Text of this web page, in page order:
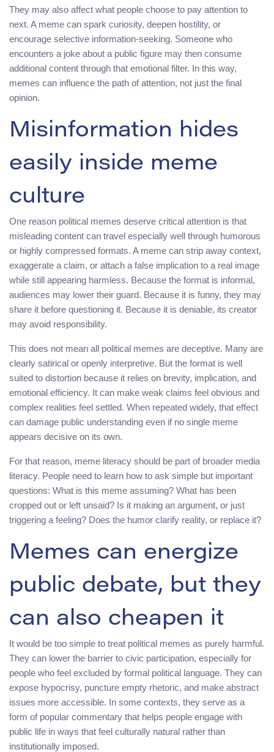
They may also affect what people choose to pay attention to
next. A meme can spark curiosity, deepen hostility, or
encourage selective information-seeking. Someone who
encounters a joke about a public figure may then consume
additional content through that emotional filter. In this way,
memes can influence the path of attention, not just the final
opinion.
Misinformation hides
easily inside meme
culture
One reason political memes deserve critical attention is that
misleading content can travel especially well through humorous
or highly compressed formats. A meme can strip away context,
exaggerate a claim, or attach a false implication to a real image
while still appearing harmless. Because the format is informal,
audiences may lower their guard. Because it is funny, they may
share it before questioning it. Because it is deniable, its creator
may avoid responsibility.
This does not mean all political memes are deceptive. Many are
clearly satirical or openly interpretive. But the format is well
suited to distortion because it relies on brevity, implication, and
emotional efficiency. It can make weak claims feel obvious and
complex realities feel settled. When repeated widely, that effect
can damage public understanding even if no single meme
appears decisive on its own.
For that reason, meme literacy should be part of broader media
literacy. People need to learn how to ask simple but important
questions: What is this meme assuming? What has been
cropped out or left unsaid? Is it making an argument, or just
triggering a feeling? Does the humor clarify reality, or replace it?
Memes can energize
public debate, but they
can also cheapen it
It would be too simple to treat political memes as purely harmful.
They can lower the barrier to civic participation, especially for
people who feel excluded by formal political language. They can
expose hypocrisy, puncture empty rhetoric, and make abstract
issues more accessible. In some contexts, they serve as a
form of popular commentary that helps people engage with
public life in ways that feel culturally natural rather than
institutionally imposed.